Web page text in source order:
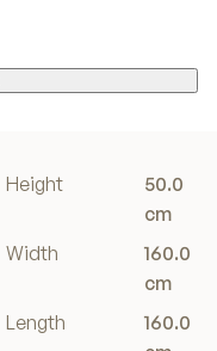
Height
50.0
cm
Width
160.0
cm
Length
160.0